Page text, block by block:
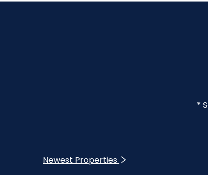
*
Newest Properties